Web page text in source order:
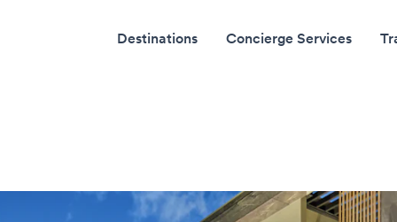
Destinations Concierge Services